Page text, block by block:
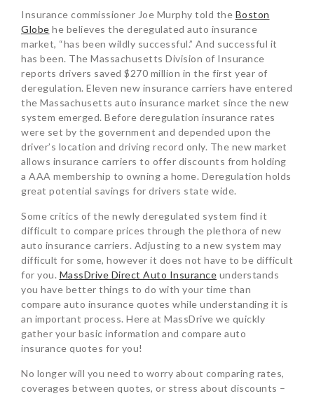
Insurance commissioner Joe Murphy told the Boston
Globe he believes the deregulated auto insurance
market, “has been wildly successful.” And successful it
has been. The Massachusetts Division of Insurance
reports drivers saved $270 million in the first year of
deregulation. Eleven new insurance carriers have entered
the Massachusetts auto insurance market since the new
system emerged. Before deregulation insurance rates
were set by the government and depended upon the
driver’s location and driving record only. The new market
allows insurance carriers to offer discounts from holding
a AAA membership to owning a home. Deregulation holds
great potential savings for drivers state wide.
Some critics of the newly deregulated system find it
difficult to compare prices through the plethora of new
auto insurance carriers. Adjusting to a new system may
difficult for some, however it does not have to be difficult
for you. MassDrive Direct Auto Insurance understands
you have better things to do with your time than
compare auto insurance quotes while understanding it is
an important process. Here at MassDrive we quickly
gather your basic information and compare auto
insurance quotes for you!
No longer will you need to worry about comparing rates,
coverages between quotes, or stress about discounts –